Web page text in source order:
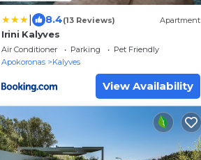
8.4(13 Reviews) Apartment
Irini Kalyves
Air Conditioner Parking
Pet Friendly
Apokoronas
Kalyves
View Availability